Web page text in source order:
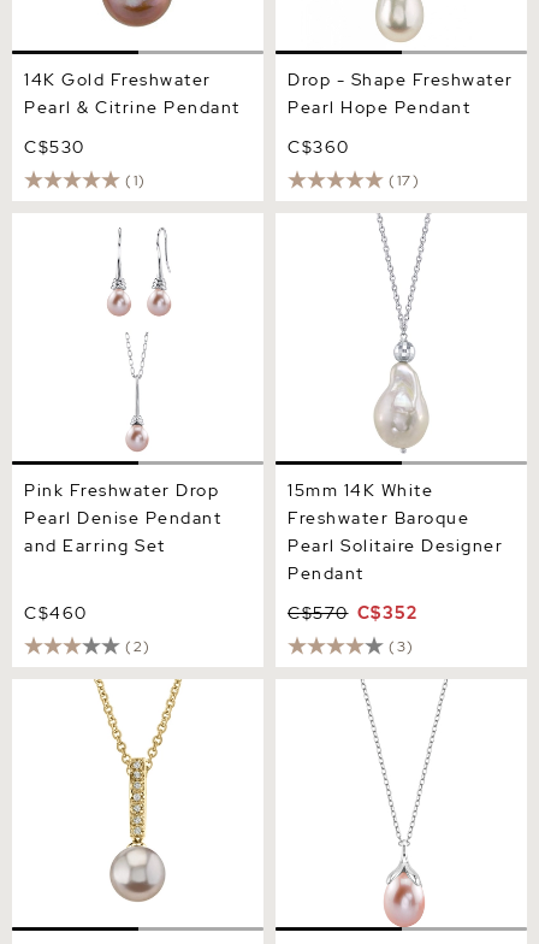
14K Gold Freshwater
Pearl & Citrine Pendant
C$530
(1)
Drop - Shape Freshwater
Pearl Hope Pendant
C$360
(17)
Pink Freshwater Drop Pearl
Denise Pendant and
Pink Freshwater Drop
Pearl Denise Pendant
and Earring Set
C$460
(2)
15mm 14K White
Freshwater Baroque Pearl
Solitaire Designer Pendant
15mm 14K White
Freshwater Baroque
Pearl Solitaire Designer
Pendant
C$570 C$352
(3)
Pink Freshwater Pearl
Dangling Diamond Pendant
10-11mm Pink Freshwater
Pearl Rose Gold Plated
Olive Drop Pendant